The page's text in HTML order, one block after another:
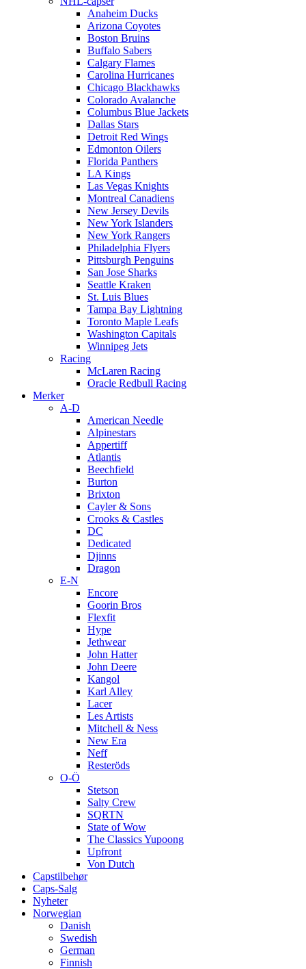
Anaheim Ducks
Arizona Coyotes
Boston Bruins
Buffalo Sabers
Calgary Flames
Carolina Hurricanes
Chicago Blackhawks
Colorado Avalanche
Columbus Blue Jackets
Dallas Stars
Detroit Red Wings
Edmonton Oilers
Florida Panthers
LA Kings
Las Vegas Knights
Montreal Canadiens
New Jersey Devils
New York Islanders
New York Rangers
Philadelphia Flyers
Pittsburgh Penguins
San Jose Sharks
Seattle Kraken
St. Luis Blues
Tampa Bay Lightning
Toronto Maple Leafs
Washington Capitals
Winnipeg Jets
Racing
McLaren Racing
Oracle Redbull Racing
Merker
A-D
American Needle
Alpinestars
Appertiff
Atlantis
Beechfield
Burton
Brixton
Cayler & Sons
Crooks & Castles
DC
Dedicated
Djinns
Dragon
E-N
Encore
Goorin Bros
Flexfit
Hype
Jethwear
John Hatter
John Deere
Kangol
Karl Alley
Lacer
Les Artists
Mitchell & Ness
New Era
Neff
Resteröds
O-Ö
Stetson
Salty Crew
SQRTN
State of Wow
The Classics Yupoong
Upfront
Von Dutch
Capstilbehør
Caps-Salg
Nyheter
Norwegian
Danish
Swedish
German
Finnish